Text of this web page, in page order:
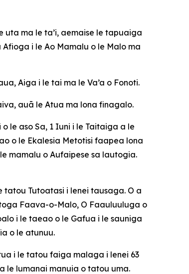
ma le ta’i, aemaise le tapuaiga
i le Ao Mamalu o le Malo ma
Aiga i le tai ma le Va’a o Fonoti.
auā le Atua ma lona finagalo.
le aso Sa, 1 Iuni i le Taitaiga a le
o le Ekalesia Metotisi faapea lona
mamalu o Aufaipese sa lautogia.
Tutoatasi i lenei tausaga. O a
Faava-o-Malo, O Faauluuluga o
i le taeao o le Gafua i le sauniga
o le atunuu.
i le tatou faiga malaga i lenei 63
le lumanai manuia o tatou uma.